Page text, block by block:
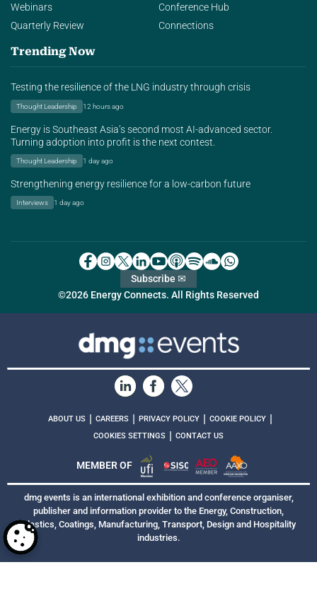
Webinars
Quarterly Review
Conference Hub
Connections
Trending Now
Testing the resilience of the LNG industry through crisis
Thought Leadership 12 hours ago
Energy is Southeast Asia’s second most AI-advanced sector.
Turning adoption into profit is the next contest.
Thought Leadership 1 day ago
Strengthening energy resilience for a low-carbon future
Interviews 1 day ago
©2026 Energy Connects. All Rights Reserved
Subscribe ✉
ABOUT US | CAREERS | PRIVACY POLICY | COOKIE POLICY |
COOKIES SETTINGS | CONTACT US
MEMBER OF
dmg events is an international exhibition and conference organiser,
publisher and information provider to the Energy, Construction,
Plastics, Coatings, Manufacturing, Transport, Design and Hospitality
industries.